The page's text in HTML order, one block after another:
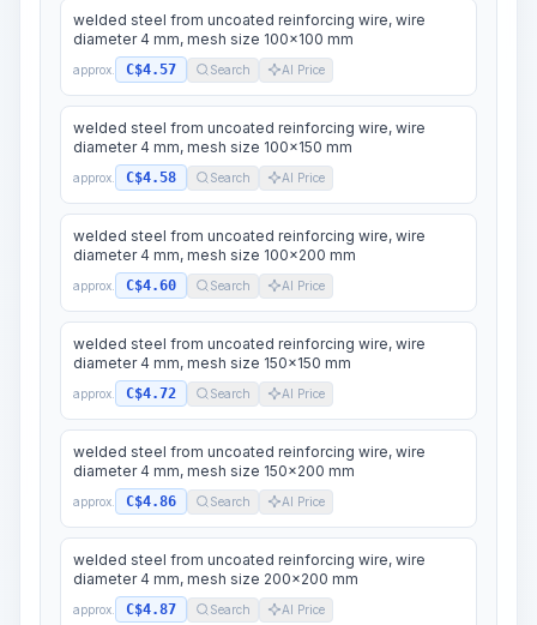
welded steel from uncoated reinforcing wire, wire
diameter 4 mm, mesh size 100x100 mm
approx. C$4.57 Search AI Price
welded steel from uncoated reinforcing wire, wire
diameter 4 mm, mesh size 100x150 mm
approx. C$4.58 Search AI Price
welded steel from uncoated reinforcing wire, wire
diameter 4 mm, mesh size 100x200 mm
approx. C$4.60 Search AI Price
welded steel from uncoated reinforcing wire, wire
diameter 4 mm, mesh size 150x150 mm
approx. C$4.72 Search AI Price
welded steel from uncoated reinforcing wire, wire
diameter 4 mm, mesh size 150x200 mm
approx. C$4.86 Search AI Price
welded steel from uncoated reinforcing wire, wire
diameter 4 mm, mesh size 200x200 mm
approx. C$4.87 Search AI Price